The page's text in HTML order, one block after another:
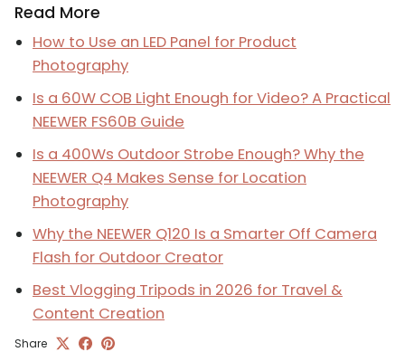
Read More
How to Use an LED Panel for Product
Photography
Is a 60W COB Light Enough for Video? A Practical
NEEWER FS60B Guide
Is a 400Ws Outdoor Strobe Enough? Why the
NEEWER Q4 Makes Sense for Location
Photography
Why the NEEWER Q120 Is a Smarter Off Camera
Flash for Outdoor Creator
Best Vlogging Tripods in 2026 for Travel &
Content Creation
Share